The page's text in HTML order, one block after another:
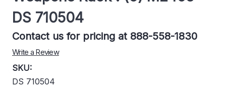
DS 710504
Contact us for pricing at 888-558-1830
Write a Review
SKU:
DS 710504